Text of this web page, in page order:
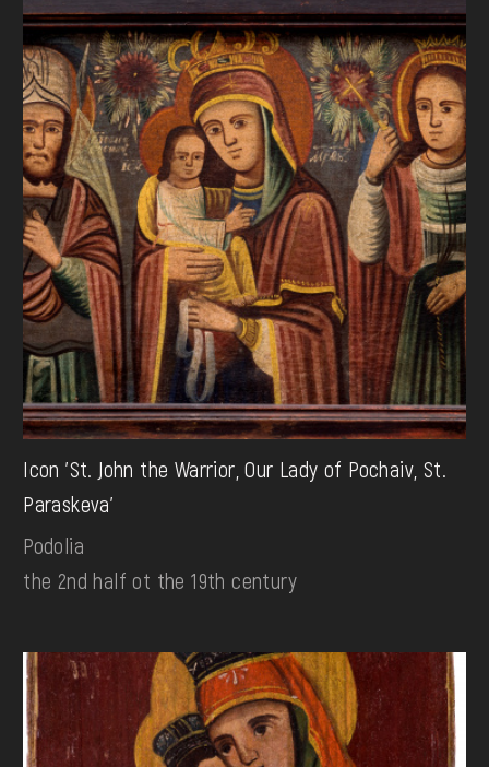
Icon 'St. John the Warrior, Our Lady of Pochaiv, St.
Paraskeva'
Podolia
the 2nd half ot the 19th century